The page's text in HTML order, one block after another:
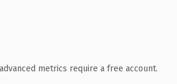
metrics require a free account.